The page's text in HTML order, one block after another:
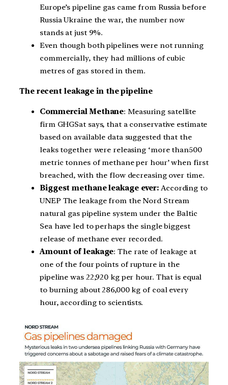
Europe’s pipeline gas came from Russia before
Russia Ukraine the war, the number now
stands at just 9%.
Even though both pipelines were not running
commercially, they had millions of cubic
metres of gas stored in them.
The recent leakage in the pipeline
Commercial Methane: Measuring satellite
firm GHGSat says, that a conservative estimate
based on available data suggested that the
leaks together were releasing ‘more than500
metric tonnes of methane per hour’ when first
breached, with the flow decreasing over time.
Biggest methane leakage ever: According to
UNEP The leakage from the Nord Stream
natural gas pipeline system under the Baltic
Sea have led to perhaps the single biggest
release of methane ever recorded.
Amount of leakage: The rate of leakage at
one of the four points of rupture in the
pipeline was 22,920 kg per hour. That is equal
to burning about 286,000 kg of coal every
hour, according to scientists.